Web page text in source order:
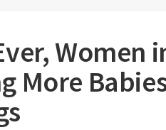
Women
More